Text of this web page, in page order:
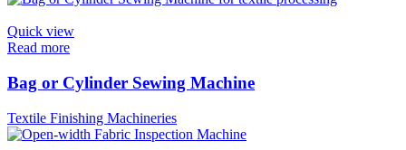
Quick view
Read more
Bag or Cylinder Sewing Machine
Textile Finishing Machineries